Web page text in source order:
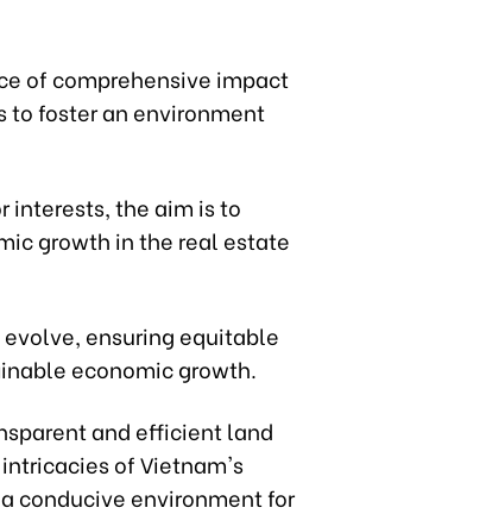
of comprehensive impact
to foster an environment
interests, the aim is to
growth in the real estate
ensuring equitable
economic growth.
and efficient land
of Vietnam's
conducive environment for